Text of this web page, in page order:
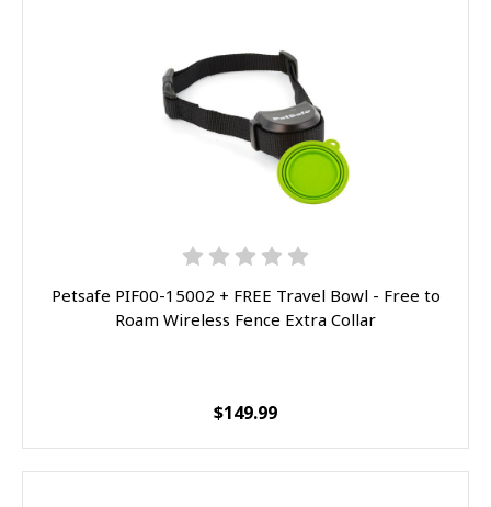
Petsafe PIF00-15002 + FREE Travel Bowl - Free to
Roam Wireless Fence Extra Collar
$149.99